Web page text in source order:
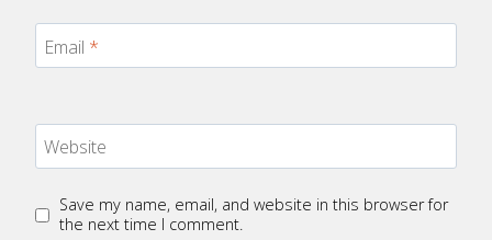
Email *
Website
Save my name, email, and website in this browser for
the next time I comment.